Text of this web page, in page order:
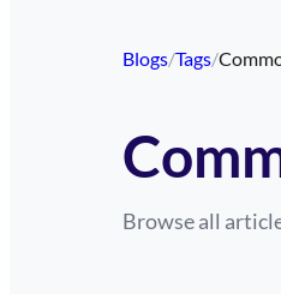
Blogs/Tags/
Browse all